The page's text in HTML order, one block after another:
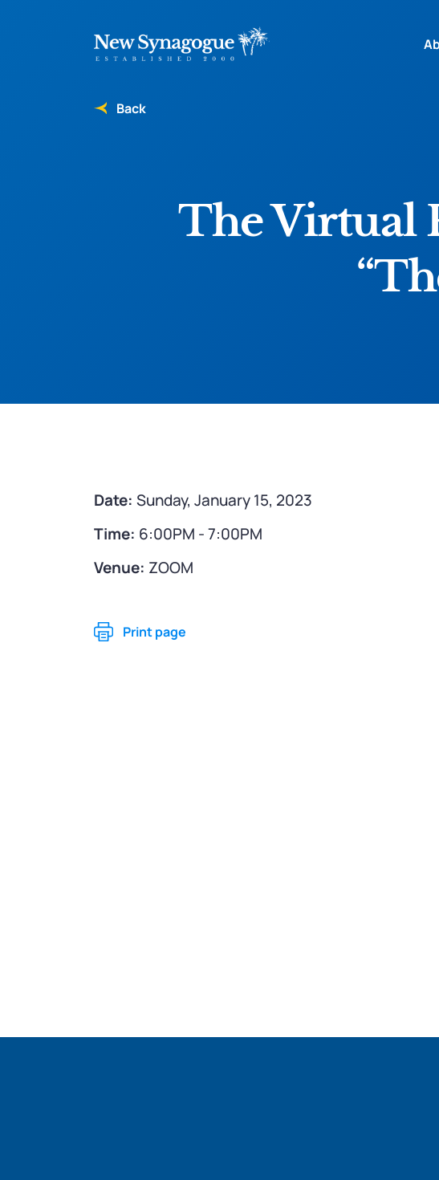
Back
The Virtual
Date: Sunday, January 15, 2023
Time: 6:00PM - 7:00PM
Venue: ZOOM
Print page